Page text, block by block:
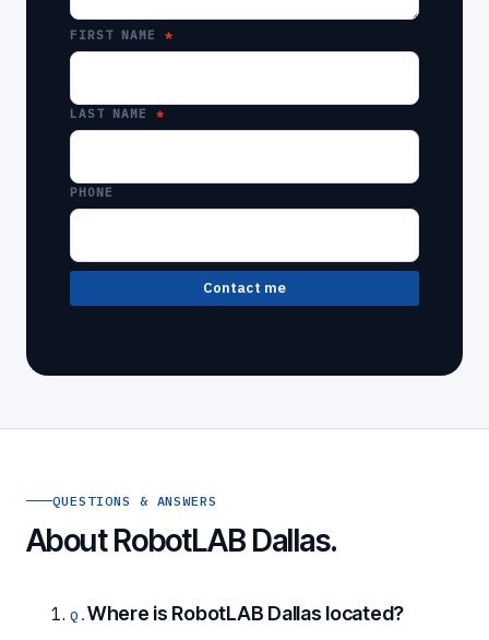
FIRST NAME
LAST NAME
PHONE
Contact me
QUESTIONS & ANSWERS
About RobotLAB Dallas.
Where is RobotLAB Dallas located?